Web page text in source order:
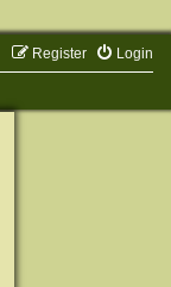
Login
Register